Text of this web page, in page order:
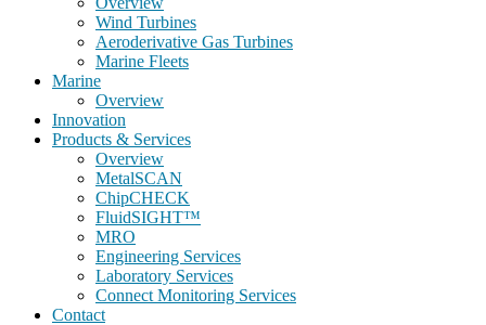
Wind Turbines
Aeroderivative Gas Turbines
Marine Fleets
Marine
Overview
Innovation
Products & Services
Overview
MetalSCAN
ChipCHECK
FluidSIGHT™
MRO
Engineering Services
Laboratory Services
Connect Monitoring Services
Contact